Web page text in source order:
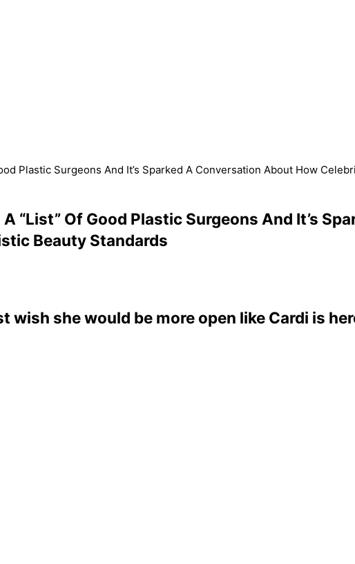
Plastic Surgeons And It’s Sparked A Conversation About How
“List” Of Good Plastic Surgeons And It’s
Beauty Standards
wish she would be more open like Cardi is